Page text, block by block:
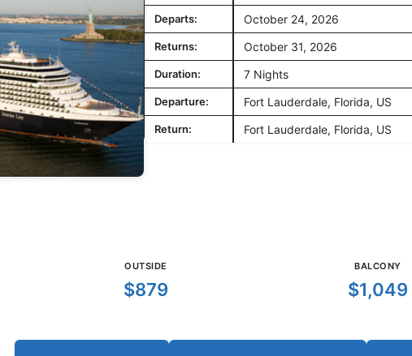
Departs: October 24, 2026
Returns: October 31, 2026
Duration: 7 Nights
Departure: Fort Lauderdale, Florida, US
Return: Fort Lauderdale, Florida, US
OUTSIDE
$879
BALCONY
$1,049